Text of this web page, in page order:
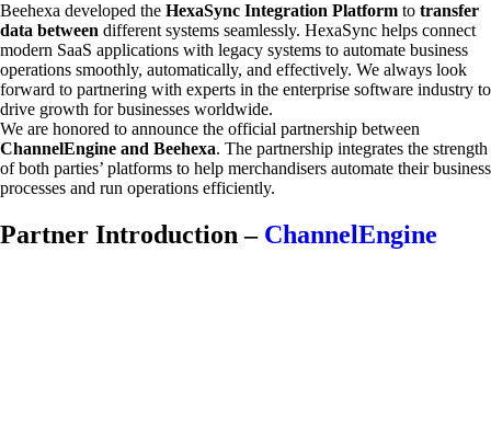
Beehexa developed the HexaSync Integration Platform to transfer
data between different systems seamlessly. HexaSync helps connect
modern SaaS applications with legacy systems to automate business
operations smoothly, automatically, and effectively. We always look
forward to partnering with experts in the enterprise software industry to
drive growth for businesses worldwide.
We are honored to announce the official partnership between
ChannelEngine and Beehexa. The partnership integrates the strength
of both parties’ platforms to help merchandisers automate their business
processes and run operations efficiently.
Partner Introduction – ChannelEngine